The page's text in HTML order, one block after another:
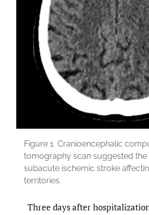
Figure 1. Cranioencephalic
tomography scan suggested the
subacute ischemic stroke
territories.
Three days after